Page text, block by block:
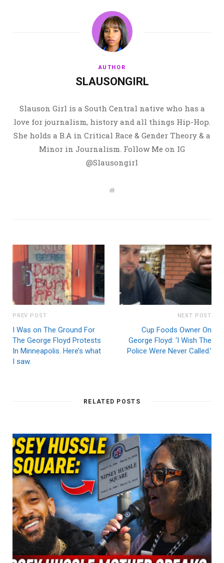
AUTHOR
SLAUSONGIRL
Slauson Girl is a South Central native who has a
love for journalism, history and all things Hip-Hop.
She holds a B.A in Critical Race & Gender Theory & a
Minor in Journalism. Follow Me on IG
@Slausongirl
W
PREV POST
I Was on The Ground For
The George Floyd Protests
In Minneapolis. Here’s what
I saw.
NEXT POST
Cup Foods Owner On
George Floyd: ‘I Wish The
Police Were Never Called.’
RELATED POSTS